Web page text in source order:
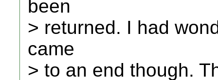
been
> returned. I had
came
> to an end though.